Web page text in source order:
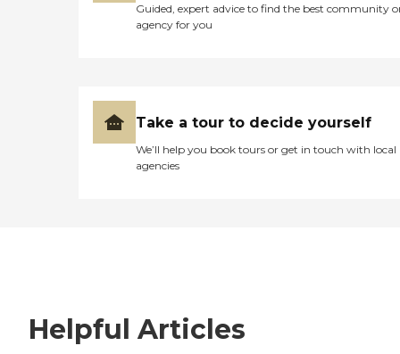
Guided, expert advice to find the best community
agency for you
Take a tour to decide yourself
We’ll help you book tours or get in touch with local
agencies
Helpful Articles